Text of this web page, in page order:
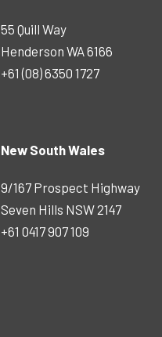
55 Quill Way
Henderson WA 6166
+61 (08) 6350 1727
New South Wales
9/167 Prospect Highway
Seven Hills NSW 2147
+61 0417 907 109